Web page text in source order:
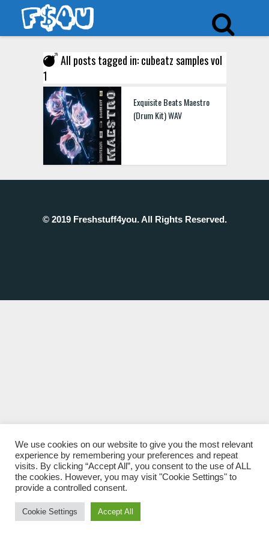
All posts tagged in: cubeatz samples vol
1
Exquisite Beats Maestro
(Drum Kit) WAV
© 2019 Freshstuff4you. All Rights Reserved.
We use cookies on our website to give you the most relevant
experience by remembering your preferences and repeat
visits. By clicking “Accept All”, you consent to the use of ALL
the cookies. However, you may visit "Cookie Settings" to
provide a controlled consent.
Cookie Settings Accept All